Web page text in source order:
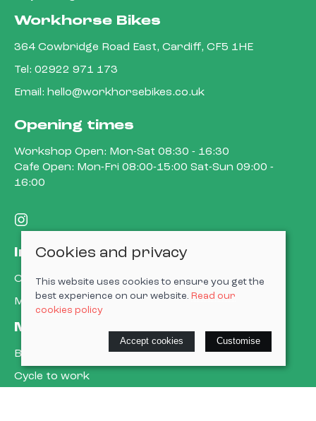
Workhorse Bikes
364 Cowbridge Road East, Cardiff, CF5 1HE
Tel: 02922 971 173
Email: hello@workhorsebikes.co.uk
Opening times
Workshop Open: Mon-Sat 08:30 - 16:30
Cafe Open: Mon-Fri 08:00-15:00 Sat-Sun 09:00 -
16:00
Information
Contact us
My account
More about us
Book a service
Cycle to work
Cookies and privacy
This website uses cookies to ensure you get the
best experience on our website. Read our
cookies policy
Accept cookies Customise